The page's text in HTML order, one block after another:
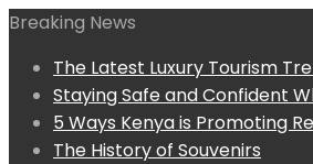
Breaking News
The Latest Luxury Tourism
Staying Safe and Confident
5 Ways Kenya is Promoting
The History of Souvenirs